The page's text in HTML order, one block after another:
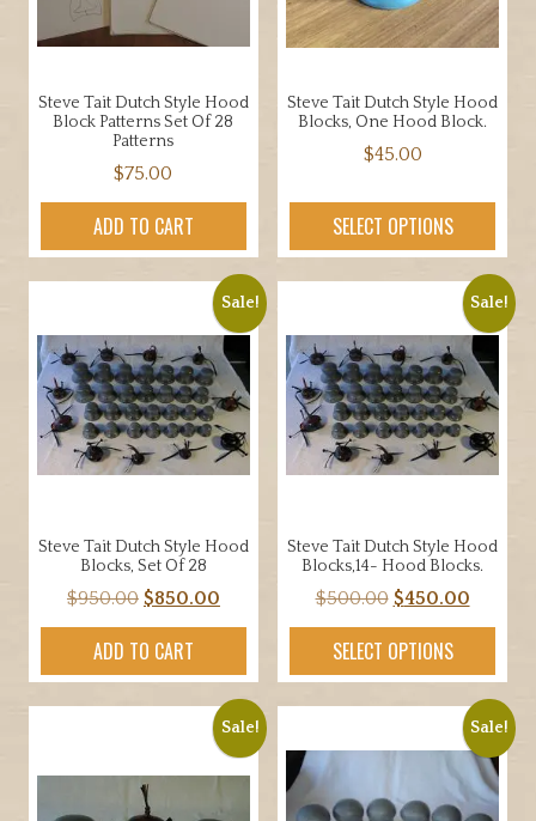
Steve Tait Dutch Style Hood
Block Patterns Set Of 28
Patterns
$75.00
ADD TO CART
Steve Tait Dutch Style Hood
Blocks, One Hood Block.
$45.00
SELECT OPTIONS
Sale!
Steve Tait Dutch Style Hood
Blocks, Set Of 28
$950.00 Original
price
was:
$950.00.
$850.00Current
price
$850.00.
ADD TO CART
Sale!
Steve Tait Dutch Style Hood
Blocks,14- Hood Blocks.
$500.00 Original
price
was:
$500.00.
$450.00Current
price
SELECT OPTIONS
Sale! Sale!